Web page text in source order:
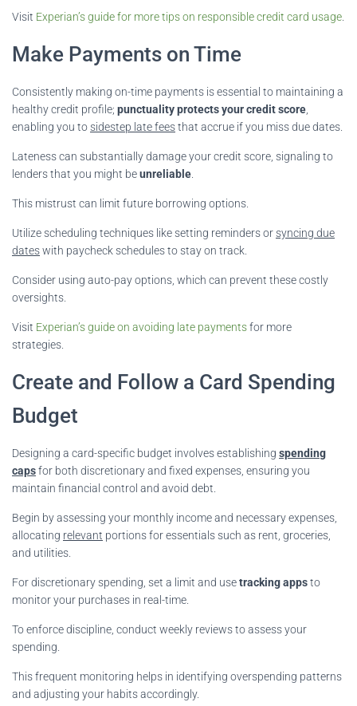
Visit Experian’s guide for more tips on responsible credit card usage
Make Payments on Time
Consistently making on-time payments is essential to maintaining a
healthy credit profile; punctuality protects your credit score
enabling you tosidestep late feesthat accrue if you miss due dates.
Lateness can substantially damage your credit score, signaling to
lenders that you might beunreliable
This mistrust can limit future borrowing options.
Utilize scheduling techniques like setting reminders orsyncing due
dateswith paycheck schedules to stay on track.
Consider using auto-pay options, which can prevent these costly
oversights.
Visit Experian’s guide on avoiding late paymentsfor more
strategies.
Create and Follow a Card Spending
Budget
Designing a card-specific budget involves establishing spending
capsfor both discretionary and fixed expenses, ensuring you
maintain financial control and avoid debt.
Begin by assessing your monthly income and necessary expenses,
allocating relevant portions for essentials such as rent, groceries,
and utilities.
For discretionary spending, set a limit and usetracking appsto
monitor your purchases in real-time.
To enforce discipline, conduct weekly reviews to assess your
spending.
This frequent monitoring helps in identifying overspending patterns
and adjusting your habits accordingly.